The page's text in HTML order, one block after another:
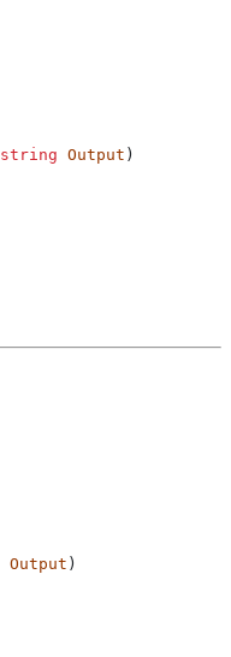
string Output )
Output )